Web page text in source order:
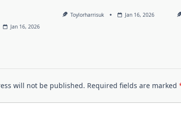
Jan 16, 2026
Toylorharrisuk Jan 16, 2026
will not be published. Required fields are marked